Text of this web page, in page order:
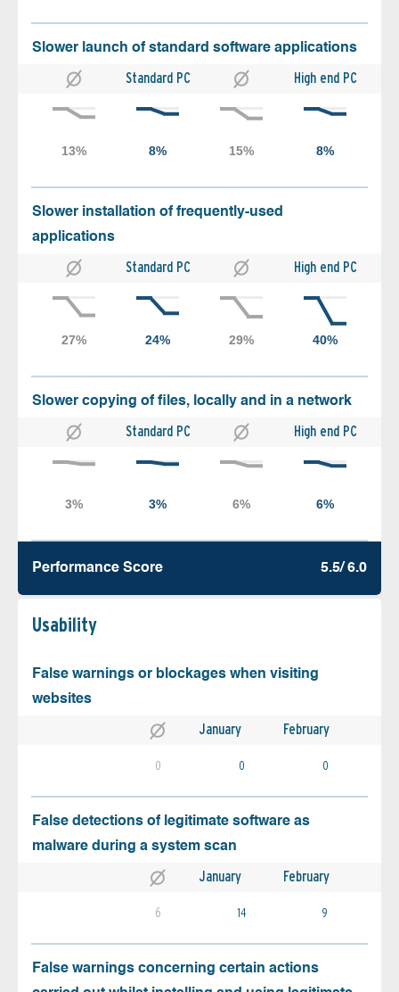
Slower launch of standard software applications
Standard PC High end PC
Slower installation of frequently-used
applications
Standard PC High end PC
Slower copying of files, locally and in a network
Standard PC High end PC
Performance Score 5.5/ 6.0
Usability
False warnings or blockages when visiting
websites
January February
0 0 0
False detections of legitimate software as
malware during a system scan
January February
6 14 9
False warnings concerning certain actions